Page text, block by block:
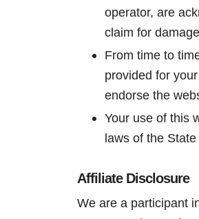
operator, are
claim for
From time to
provided for
endorse the
Your use of this
laws of the
Affiliate Disclosure
We are a participant